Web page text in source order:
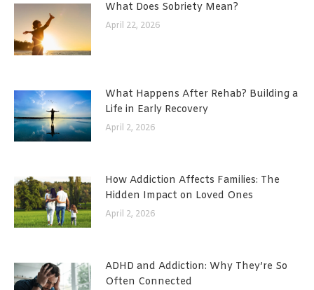
What Does Sobriety Mean?
April 22, 2026
What Happens After Rehab? Building a
Life in Early Recovery
April 2, 2026
How Addiction Affects Families: The
Hidden Impact on Loved Ones
April 2, 2026
ADHD and Addiction: Why They’re So
Often Connected